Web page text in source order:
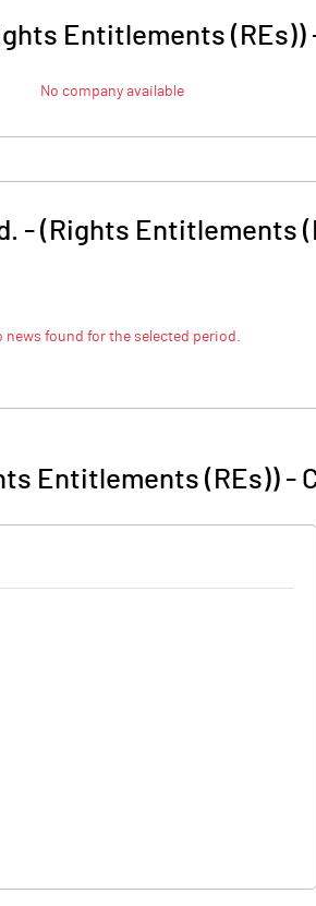
Entitlements (REs))
No company available
- (Rights Entitlements
news found for the selected period.
Entitlements (REs))-